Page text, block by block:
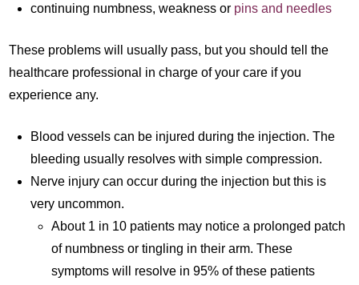
continuing numbness, weakness or pins and needles
These problems will usually pass, but you should tell the
healthcare professional in charge of your care if you
experience any.
Blood vessels can be injured during the injection. The
bleeding usually resolves with simple compression.
Nerve injury can occur during the injection but this is
very uncommon.
About 1 in 10 patients may notice a prolonged patch
of numbness or tingling in their arm. These
symptoms will resolve in 95% of these patients